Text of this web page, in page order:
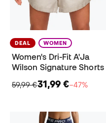
DEAL WOMEN
Women's Dri-Fit A'Ja
Wilson Signature Shorts
59,99 €31,99 €−47%